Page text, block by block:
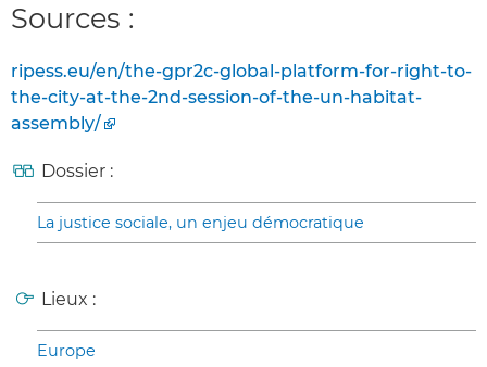
Sources :
ripess.eu/en/the-gpr2c-global-platform-for-right-to-
the-city-at-the-2nd-session-of-the-un-habitat-
assembly/
Dossier :
La justice sociale, un enjeu démocratique
Lieux :
Europe